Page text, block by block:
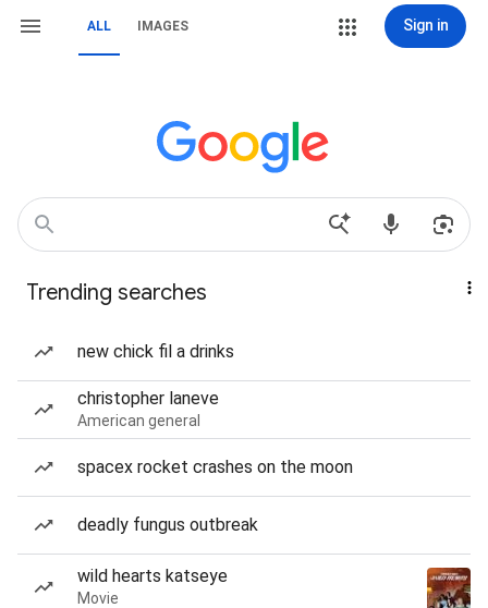
ALL IMAGES Sign in
Trending searches
new chick fil a drinks
christopher laneve
American general
spacex rocket crashes on the moon
deadly fungus outbreak
wild hearts katseye
Movie